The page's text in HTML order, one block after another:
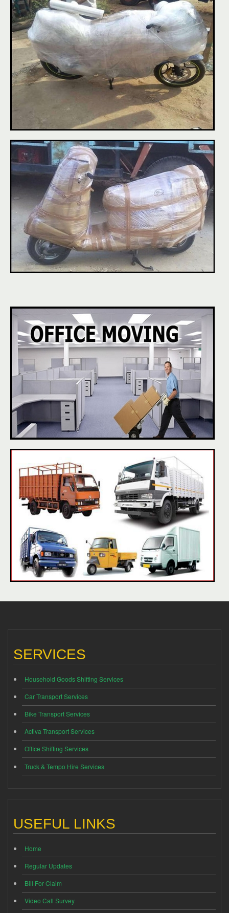
SERVICES
Household Goods Shifting Services
Car Transport Services
Bike Transport Services
Activa Transport Services
Office Shifting Services
Truck & Tempo Hire Services
USEFUL LINKS
Home
Regular Updates
Bill For Claim
Video Call Survey